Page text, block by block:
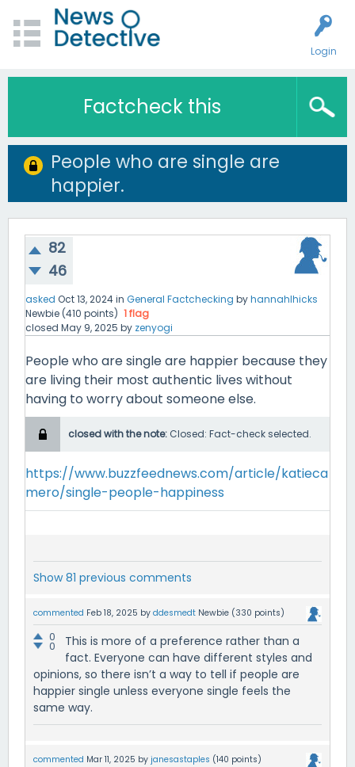
Login
Factcheck this
People who are single are
happier.
82
46
asked Oct 13, 2024in General Factchecking byhannahlhicks
Newbie (410 points) 1flag
closed May 9, 2025 by zenyogi
People who are single are happier because they
are living their most authentic lives without
having to worry about someone else.
closed with the note: Closed: Fact-check selected.
https://www.buzzfeednews.com/article/katieca
mero/single-people-happiness
Show 81 previous comments
commented Feb 18, 2025 by ddesmedt Newbie (330 points)
0
0
This is more of a preference rather than a
fact. Everyone can have different styles and
opinions, so there isn’t a way to tell if people are
happier single unless everyone single feels the
same way.
commented Mar 11, 2025 by janesastaples (140 points)